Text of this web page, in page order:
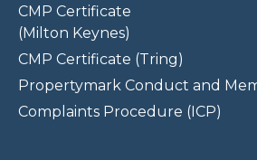
CMP Certificate
(Milton Keynes)
CMP Certificate (Tring)
Propertymark Conduct and
Complaints Procedure (ICP)